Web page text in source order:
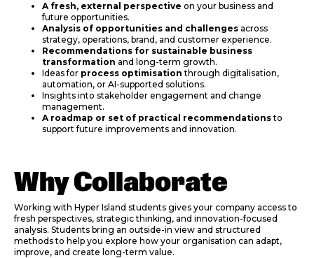
A fresh, external perspective on your business and
future opportunities.
Analysis of opportunities and challenges across
strategy, operations, brand, and customer experience.
Recommendations for sustainable business
transformation and long-term growth.
Ideas for process optimisation through digitalisation,
automation, or AI-supported solutions.
Insights into stakeholder engagement and change
management.
A roadmap or set of practical recommendationsto
support future improvements and innovation.
Why Collaborate
Working with Hyper Island students gives your company access to
fresh perspectives, strategic thinking, and innovation-focused
analysis. Students bring an outside-in view and structured
methods to help you explore how your organisation can adapt,
improve, and create long-term value.